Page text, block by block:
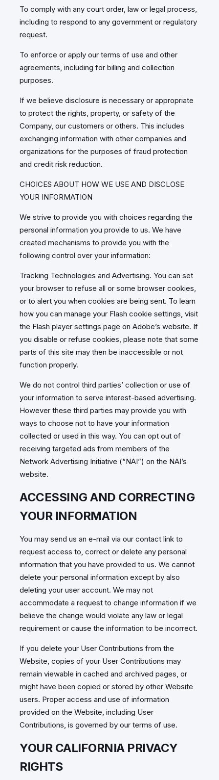
To comply with any court order, law or legal process,
including to respond to any government or regulatory
request.
To enforce or apply our terms of use and other
agreements, including for billing and collection
purposes.
If we believe disclosure is necessary or appropriate
to protect the rights, property, or safety of the
Company, our customers or others. This includes
exchanging information with other companies and
organizations for the purposes of fraud protection
and credit risk reduction.
CHOICES ABOUT HOW WE USE AND DISCLOSE
YOUR INFORMATION
We strive to provide you with choices regarding the
personal information you provide to us. We have
created mechanisms to provide you with the
following control over your information:
Tracking Technologies and Advertising. You can set
your browser to refuse all or some browser cookies,
or to alert you when cookies are being sent. To learn
how you can manage your Flash cookie settings, visit
the Flash player settings page on Adobe’s website. If
you disable or refuse cookies, please note that some
parts of this site may then be inaccessible or not
function properly.
We do not control third parties’ collection or use of
your information to serve interest-based advertising.
However these third parties may provide you with
ways to choose not to have your information
collected or used in this way. You can opt out of
receiving targeted ads from members of the
Network Advertising Initiative (“NAI”) on the NAI’s
website.
ACCESSING AND CORRECTING
YOUR INFORMATION
You may send us an e-mail via our contact link to
request access to, correct or delete any personal
information that you have provided to us. We cannot
delete your personal information except by also
deleting your user account. We may not
accommodate a request to change information if we
believe the change would violate any law or legal
requirement or cause the information to be incorrect.
If you delete your User Contributions from the
Website, copies of your User Contributions may
remain viewable in cached and archived pages, or
might have been copied or stored by other Website
users. Proper access and use of information
provided on the Website, including User
Contributions, is governed by our terms of use.
YOUR CALIFORNIA PRIVACY
RIGHTS